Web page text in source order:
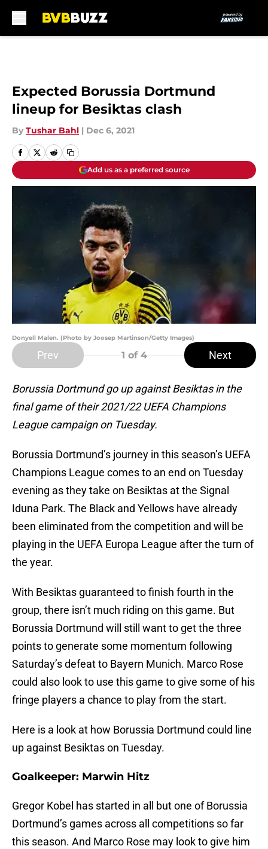
Expected Borussia Dortmund
lineup for Besiktas clash
By Tushar Bahl | Dec 6, 2021
Add us as a preferred source
Donyell Malen. (Photo by Joosep Martinson/Getty Images)
Prev 1 of 4 Next
Borussia Dortmund go up against Besiktas in the
final game of their 2021/22 UEFA Champions
League campaign on Tuesday.
Borussia Dortmund’s journey in this season’s UEFA
Champions League comes to an end on Tuesday
evening as they take on Besiktas at the Signal
Iduna Park. The Black and Yellows have already
been eliminated from the competition and will be
playing in the UEFA Europa League after the turn of
the year.
With Besiktas guaranteed to finish fourth in the
group, there isn’t much riding on this game. But
Borussia Dortmund will still want to get the three
points to generate some momentum following
Saturday’s defeat to Bayern Munich. Marco Rose
could also look to use this game to give some of his
fringe players a chance to play from the start.
Here is a look at how Borussia Dortmund could line
up against Besiktas on Tuesday.
Goalkeeper: Marwin Hitz
Gregor Kobel has started in all but one of Borussia
Dortmund’s games across all competitions so far
this season. And Marco Rose may look to give him